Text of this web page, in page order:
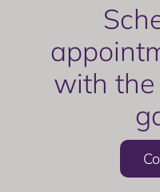
with